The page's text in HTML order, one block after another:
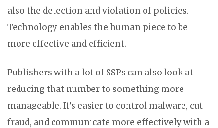
also the detection and violation of policies.
Technology enables the human piece to be
more effective and efficient.
Publishers with a lot of SSPs can also look at
reducing that number to something more
manageable. It’s easier to control malware, cut
fraud, and communicate more effectively with a